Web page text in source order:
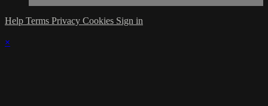
Help Terms Privacy Cookies Sign in
×